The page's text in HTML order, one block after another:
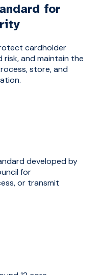
for
cardholder
and maintain the
store, and
developed by
for
or transmit